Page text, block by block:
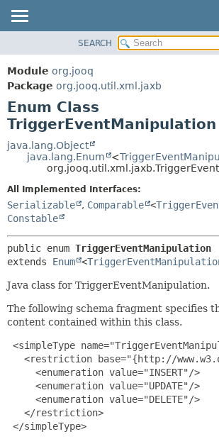
PACKAGE
CLASS
USE
DEPRECATED
INDEX
HELP
METHOD
ENUM
SEARCH
Module org.jooq
Package org.jooq.util.xml.jaxb
Enum Class
TriggerEventManipulation
java.lang.Object
java.lang.Enum
<
All Implemented Interfaces:
Serializable , Comparable <
Constable
public enum TriggerEventManipulation
extends Enum <
Java class for TriggerEventManipulation.
The following schema fragment specifies
content contained within this class.
<simpleType
<restriction base="{http://
     <enumeration value="INSERT"/>
     <enumeration value="UPDATE"/>
     <enumeration value="DELETE"/>
   </restriction>
</simpleType>